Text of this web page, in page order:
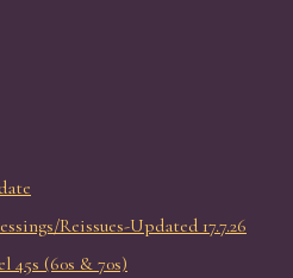
Reissues-Updated 17.7.26
(60s & 70s)